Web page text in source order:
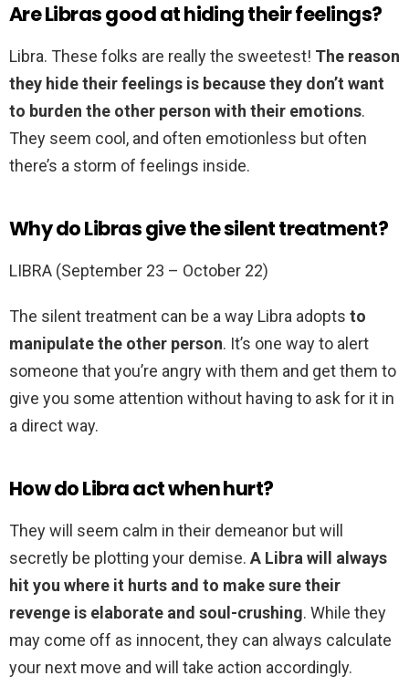
Are Libras good at hiding their feelings?
Libra. These folks are really the sweetest! The reason
they hide their feelings is because they don’t want
to burden the other person with their emotions.
They seem cool, and often emotionless but often
there’s a storm of feelings inside.
Why do Libras give the silent treatment?
LIBRA (September 23 – October 22)
The silent treatment can be a way Libra adopts to
manipulate the other person. It’s one way to alert
someone that you’re angry with them and get them to
give you some attention without having to ask for it in
a direct way.
How do Libra act when hurt?
They will seem calm in their demeanor but will
secretly be plotting your demise. A Libra will always
hit you where it hurts and to make sure their
revenge is elaborate and soul-crushing. While they
may come off as innocent, they can always calculate
your next move and will take action accordingly.